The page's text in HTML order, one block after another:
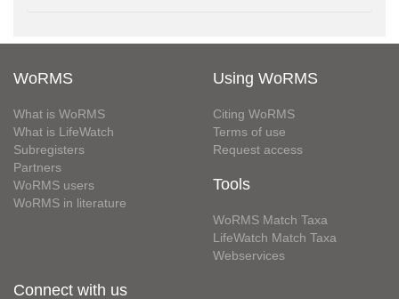
WoRMS
What is WoRMS
What is LifeWatch
Subregisters
Partners
WoRMS users
WoRMS in literature
Using WoRMS
Citing WoRMS
Terms of use
Request access
Tools
WoRMS Match Taxa
LifeWatch Match Taxa
Webservices
Connect with us